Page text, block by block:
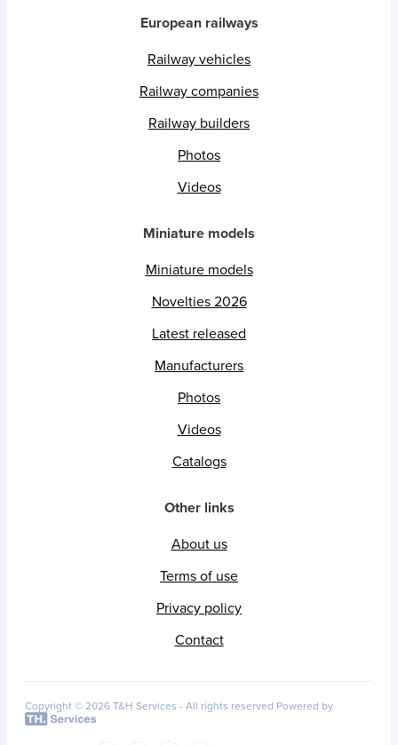
European railways
Railway vehicles
Railway companies
Railway builders
Photos
Videos
Miniature models
Miniature models
Novelties 2026
Latest released
Manufacturers
Photos
Videos
Catalogs
Other links
About us
Terms of use
Privacy policy
Contact
Copyright © 2026 T&H Services - All rights reserved Powered by